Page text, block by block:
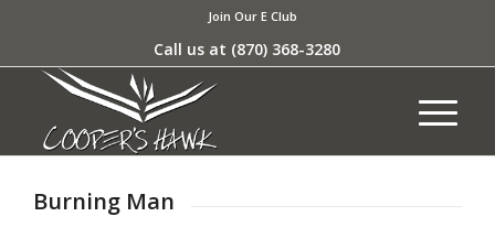
Join Our E Club
Call us at (870) 368-3280
Burning Man